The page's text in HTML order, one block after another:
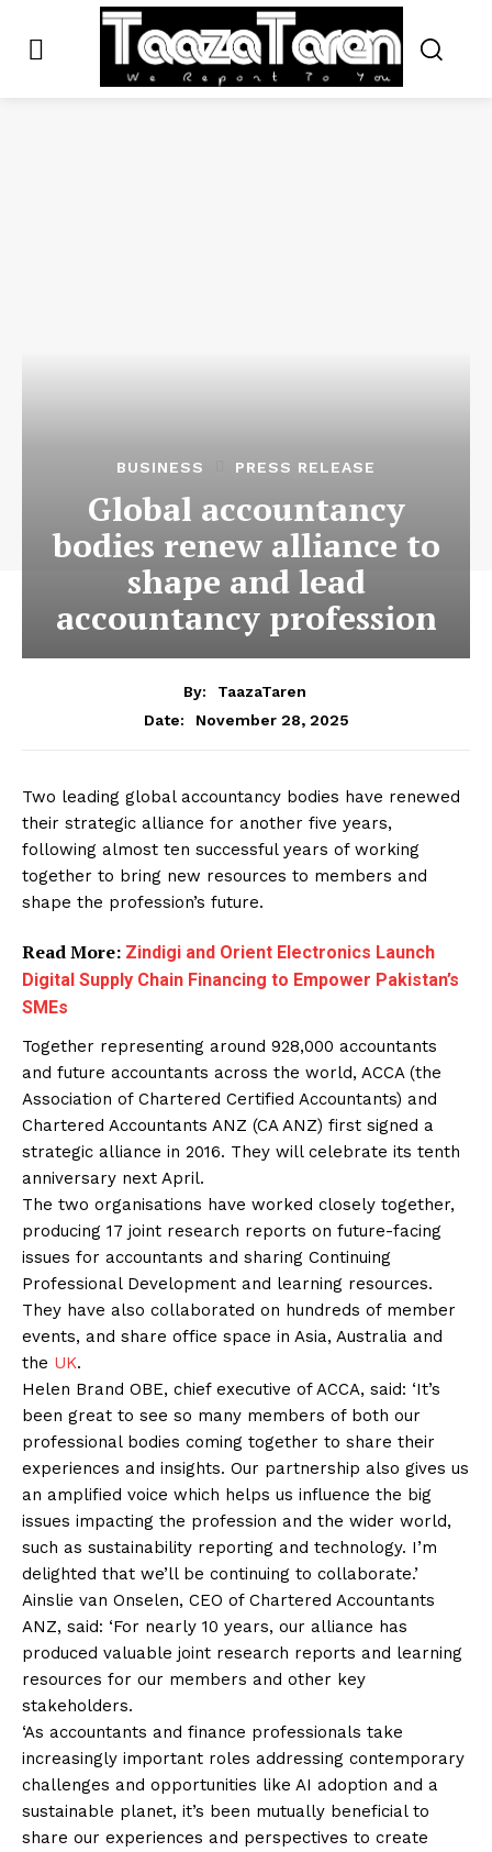
BUSINESS PRESS RELEASE
Global accountancy
bodies renew alliance to
shape and lead
accountancy profession
By:
TaazaTaren
Date:
November 28, 2025
Two leading global accountancy bodies have renewed
their strategic alliance for another five years,
following almost ten successful years of working
together to bring new resources to members and
shape the profession’s future.
Read More: Zindigi and Orient Electronics Launch
Digital Supply Chain Financing to Empower Pakistan’s
SMEs
Together representing around 928,000 accountants
and future accountants across the world, ACCA (the
Association of Chartered Certified Accountants) and
Chartered Accountants ANZ (CA ANZ) first signed a
strategic alliance in 2016. They will celebrate its tenth
anniversary next April.
The two organisations have worked closely together,
producing 17 joint research reports on future-facing
issues for accountants and sharing Continuing
Professional Development and learning resources.
They have also collaborated on hundreds of member
events, and share office space in Asia, Australia and
the UK.
Helen Brand OBE, chief executive of ACCA, said: ‘It’s
been great to see so many members of both our
professional bodies coming together to share their
experiences and insights. Our partnership also gives us
an amplified voice which helps us influence the big
issues impacting the profession and the wider world,
such as sustainability reporting and technology. I’m
delighted that we’ll be continuing to collaborate.’
Ainslie van Onselen, CEO of Chartered Accountants
ANZ, said: ‘For nearly 10 years, our alliance has
produced valuable joint research reports and learning
resources for our members and other key
stakeholders.
‘As accountants and finance professionals take
increasingly important roles addressing contemporary
challenges and opportunities like AI adoption and a
sustainable planet, it’s been mutually beneficial to
share our experiences and perspectives to create